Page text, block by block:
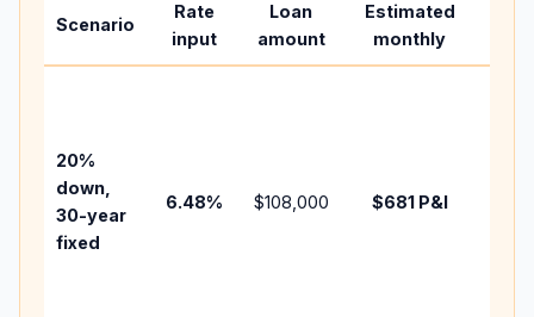
Scenario
Rate
input
Loan
amount
Estimated
monthly
20%
down,
30-year
fixed
6.48% $108,000 $681P&I